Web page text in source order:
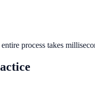
process takes